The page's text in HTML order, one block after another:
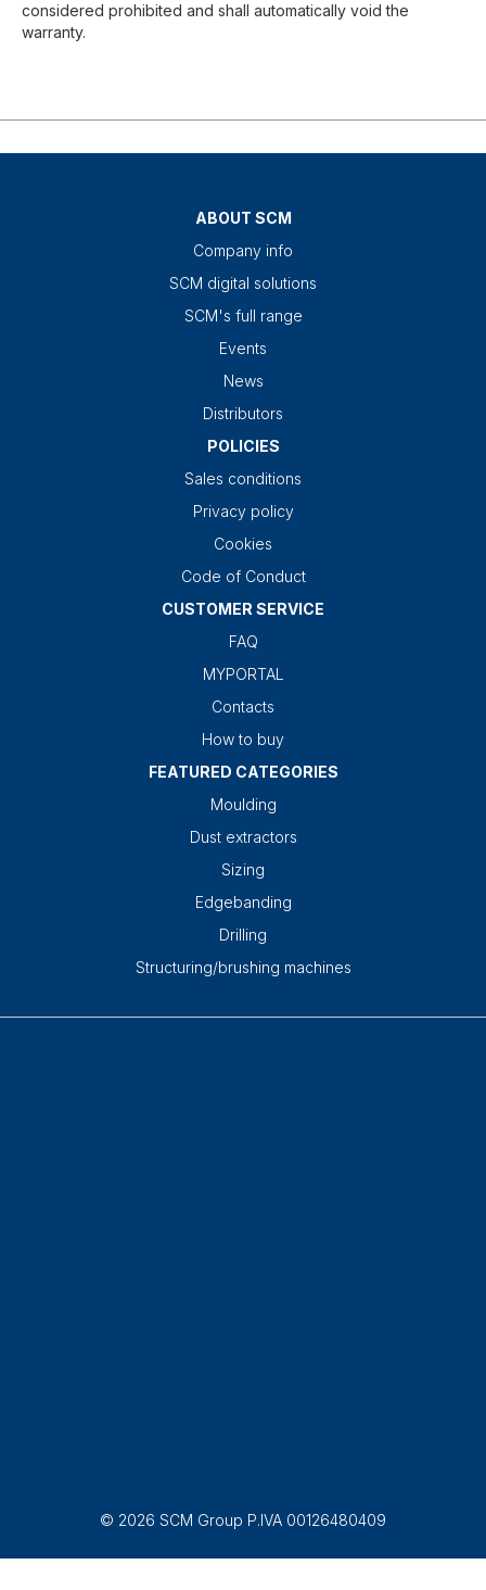
considered prohibited and shall automatically void the
warranty.
ABOUT SCM
Company info
SCM digital solutions
SCM's full range
Events
News
Distributors
POLICIES
Sales conditions
Privacy policy
Cookies
Code of Conduct
CUSTOMER SERVICE
FAQ
MYPORTAL
Contacts
How to buy
FEATURED CATEGORIES
Moulding
Dust extractors
Sizing
Edgebanding
Drilling
Structuring/brushing machines
© 2026 SCM Group P.IVA 00126480409